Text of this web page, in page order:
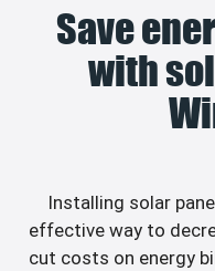
Save
with
Installing solar
effective way to
cut costs on energy